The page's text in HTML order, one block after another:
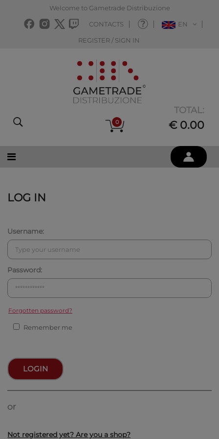
Welcome to Gametrade Distribuzione
CONTACTS EN
REGISTER / SIGN IN
0
TOTAL:
€ 0.00
LOG IN
Username:
Password:
Forgotten password?
Remember me
LOGIN
or
Not registered yet? Are you a shop?